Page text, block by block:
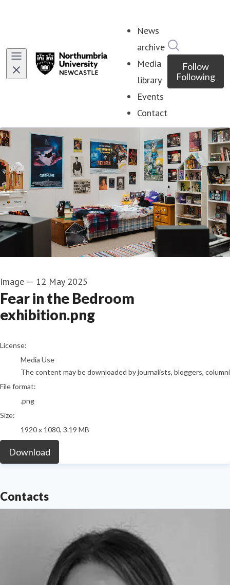
News
archive
Media
library
Events
Contact
Follow
Following
Image — 12 May 2025
Fear in the Bedroom
exhibition.png
go to media item
License:
Media Use
The content may be downloaded by journalists, bloggers,
File format:
.png
Size:
1920 x 1080, 3.19 MB
Download
Contacts